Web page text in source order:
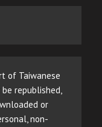
of Taiwanese
be republished,
or
non-